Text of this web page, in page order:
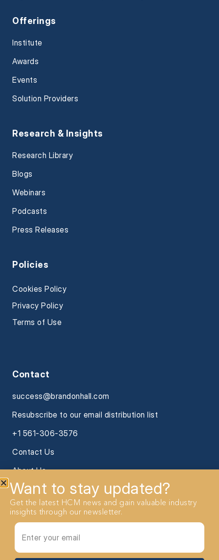
Offerings
Institute
Awards
Events
Solution Providers
Research & Insights
Research Library
Blogs
Webinars
Podcasts
Press Releases
Policies
Cookies Policy
Privacy Policy
Terms of Use
Contact
success@brandonhall.com
Resubscribe to our email distribution list
+1 561-306-3576
Contact Us
About Us
Want to stay updated?
Get the latest HCM news and gain valuable industry
insights through our newsletter.